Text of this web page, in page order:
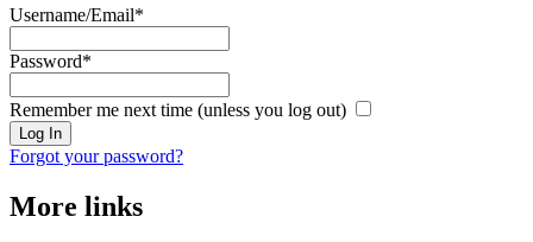
Username/Email*
Password*
Remember me next time (unless you log out)
Log In
Forgot your password?
More links